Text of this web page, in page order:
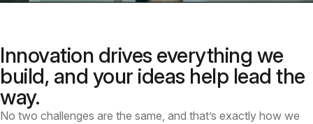
Innovation drives everything we
build, and your ideas help lead the
way.
No two challenges are the same, and that’s exactly how we